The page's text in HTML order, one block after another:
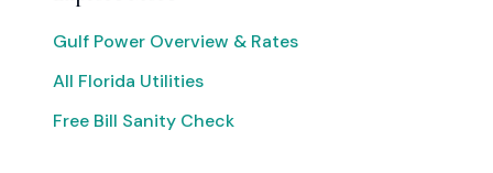
Gulf Power Overview & Rates
All Florida Utilities
Free Bill Sanity Check